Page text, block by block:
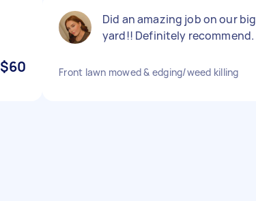
$60
Did an amazing job on our big
yard!! Definitely recommend.
Front lawn mowed & edging/weed killing